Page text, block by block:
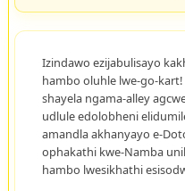
Izindawo ezijabulisayo
hambo oluhle lwe-go-kart!
shayela ngama-alley
udlule edolobheni
amandla akhanyayo e-
ophakathi kwe-Namba
hambo lwesikhathi